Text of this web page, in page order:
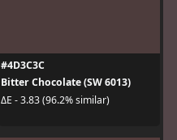
#4D3C3C
Bitter Chocolate (SW 6013)
ΔE - 3.83 (96.2% similar)